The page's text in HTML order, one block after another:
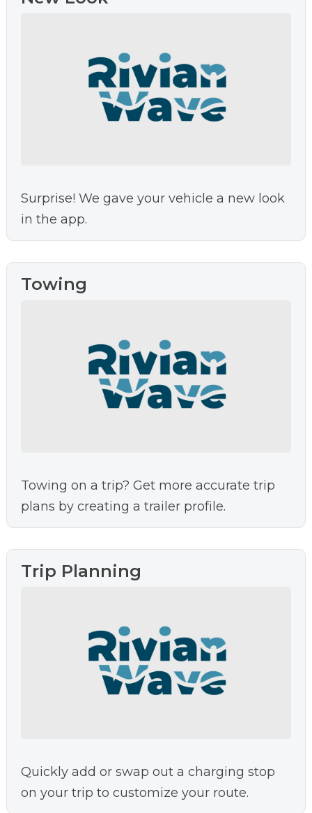
Surprise! We gave your vehicle a new look
in the app.
Towing
Towing on a trip? Get more accurate trip
plans by creating a trailer profile.
Trip Planning
Quickly add or swap out a charging stop
on your trip to customize your route.